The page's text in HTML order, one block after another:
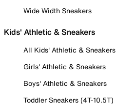
Wide Width Sneakers
Kids' Athletic & Sneakers
All Kids' Athletic & Sneakers
Girls' Athletic & Sneakers
Boys' Athletic & Sneakers
Toddler Sneakers (4T-10.5T)